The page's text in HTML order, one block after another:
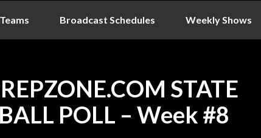
Teams Broadcast Schedules Weekly Shows
STATE
POLL – Week #8